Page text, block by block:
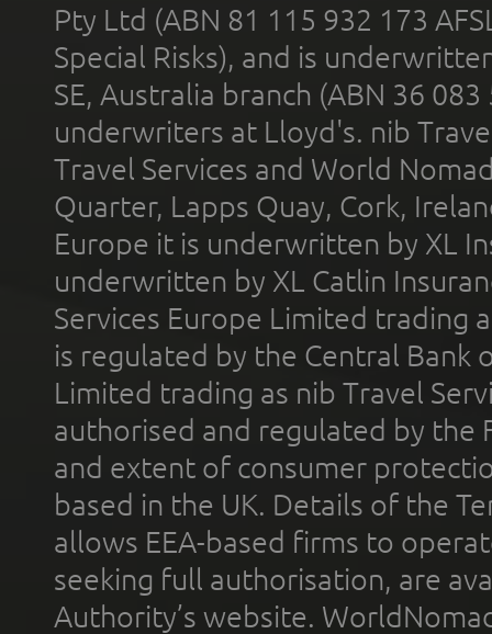
Pty Ltd (ABN 81 115 932 173
Special Risks), and is
SE, Australia branch (ABN 36
underwriters at Lloyd's. nib
Travel Services and World
Quarter, Lapps Quay, Cork,
Europe it is underwritten by XL
underwritten by XL Catlin
Services Europe Limited trading
is regulated by the Central Bank
Limited trading as nib Travel
authorised and regulated by the
and extent of consumer
based in the UK. Details of the
allows EEA-based firms to
seeking full authorisation, are
Authority’s website.